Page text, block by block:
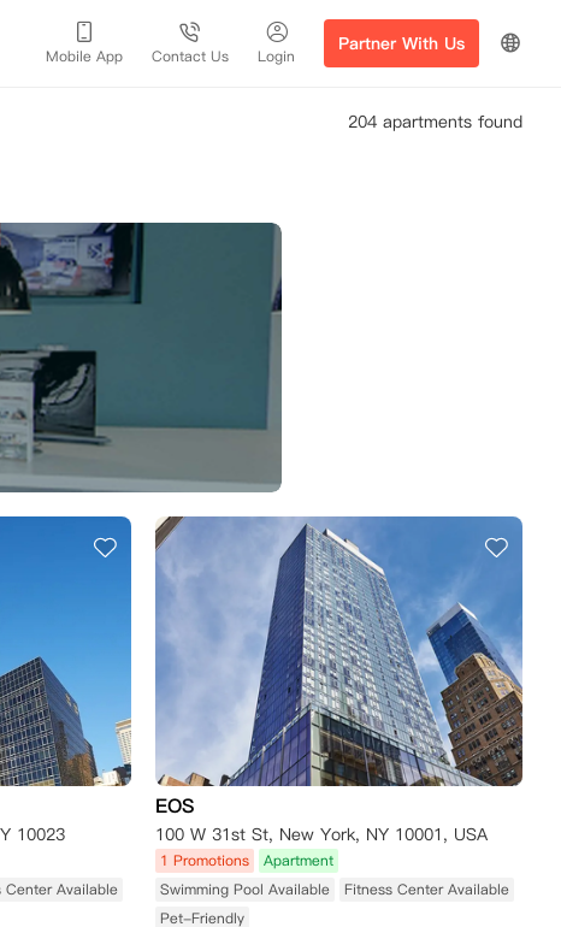
Mobile App Contact Us Login
Partner With Us
204 apartments found
10023
Center Available
EOS
100 W 31st St, New York, NY 10001, USA
1 Promotions
Apartment
Swimming Pool Available
Fitness Center Available
Pet-Friendly